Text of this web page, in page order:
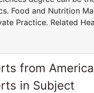
Food and Nutrition
Practice. Related
from
in Subject